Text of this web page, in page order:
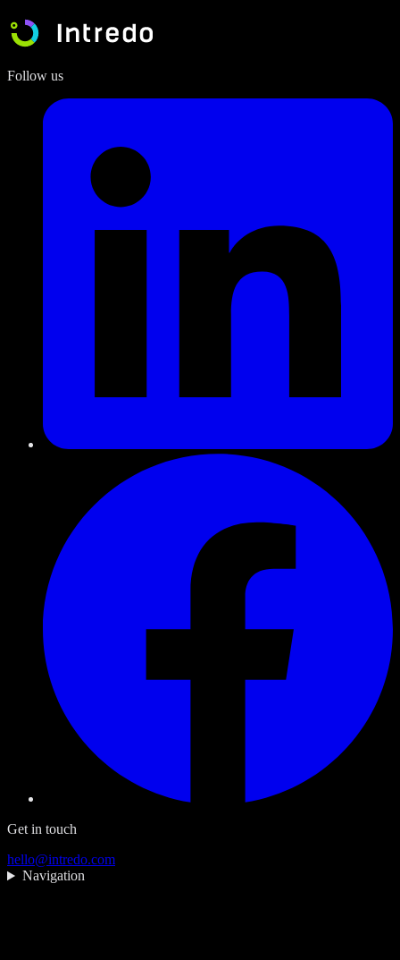
Follow us
Get in touch
hello@intredo.com
Navigation